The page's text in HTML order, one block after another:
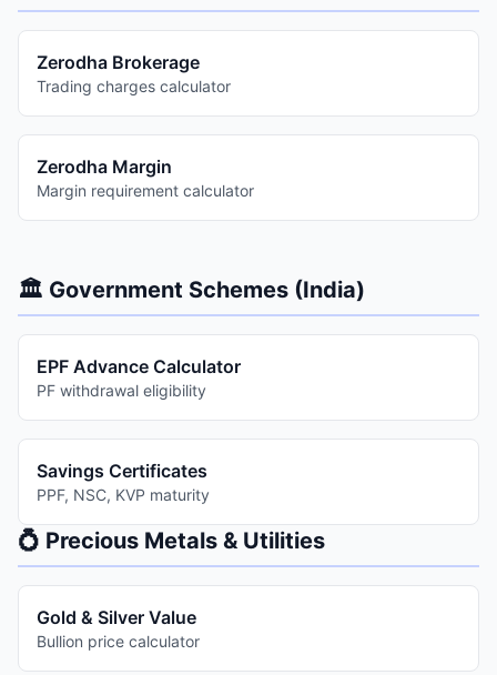
Zerodha Brokerage
Trading charges calculator
Zerodha Margin
Margin requirement calculator
🏛️ Government Schemes (India)
EPF Advance Calculator
PF withdrawal eligibility
Savings Certificates
PPF, NSC, KVP maturity
💍 Precious Metals & Utilities
Gold & Silver Value
Bullion price calculator